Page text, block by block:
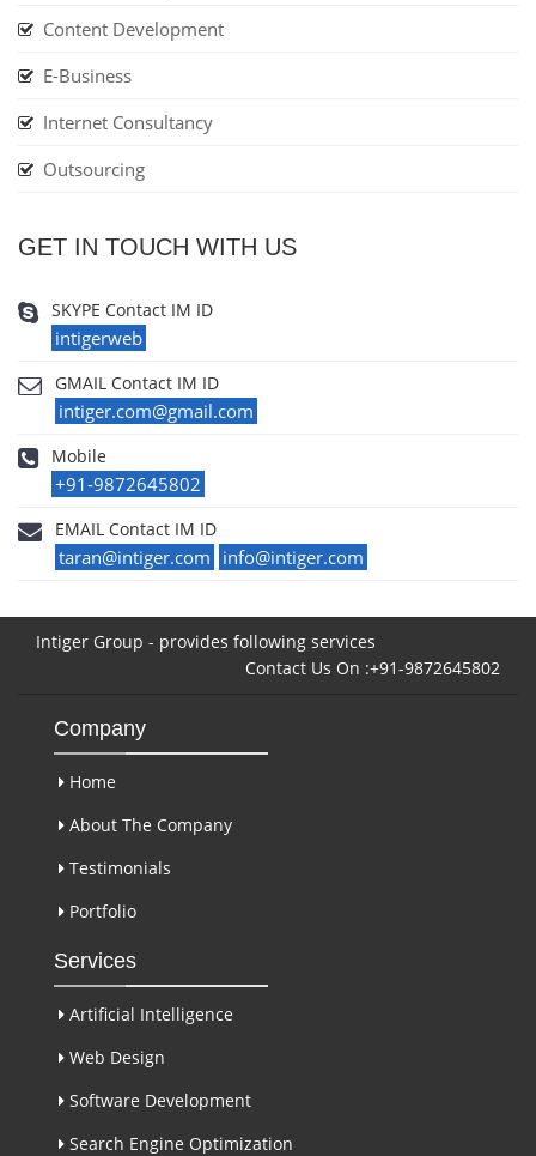
Content Development
E-Business
Internet Consultancy
Outsourcing
GET IN TOUCH WITH US
SKYPE Contact IM ID
intigerweb
GMAIL Contact IM ID
intiger.com@gmail.com
Mobile
+91-9872645802
EMAIL Contact IM ID
taran@intiger.com info@intiger.com
Intiger Group - provides following services
Contact Us On :+91-9872645802
Company
Home
About The Company
Testimonials
Portfolio
Services
Artificial Intelligence
Web Design
Software Development
Search Engine Optimization